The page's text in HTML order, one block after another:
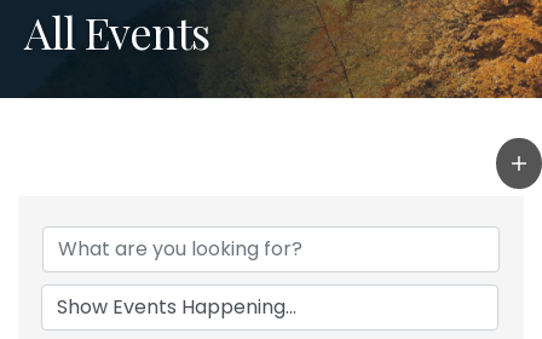
All Events